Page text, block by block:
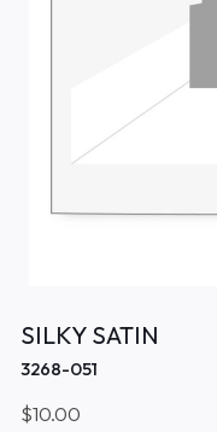
SILKY SATIN
3268-051
$10.00